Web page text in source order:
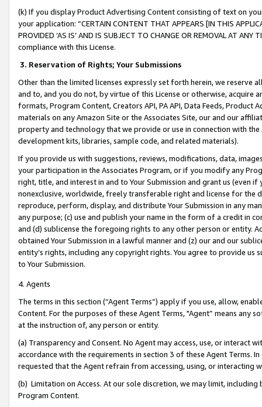
(k) If you display Product Advertising Content consisting of text on
your application: “CERTAIN CONTENT THAT APPEARS [IN THIS
PROVIDED ‘AS IS’ AND IS SUBJECT TO CHANGE OR REMOVAL AT
compliance with this License.
3. Reservation of Rights; Your Submissions
Other than the limited licenses expressly set forth herein, we
and to, and you do not, by virtue of this License or otherwise, acquire
formats, Program Content, Creators API, PA API, Data Feeds,
materials on any Amazon Site or the Associates Site, our and our
property and technology that we provide or use in connection with
development kits, libraries, sample code, and related materials).
If you provide us with suggestions, reviews, modifications, data,
your participation in the Associates Program, or if you modify any
right, title, and interest in and to Your Submission and grant us (even
nonexclusive, worldwide, freely transferable right and license for
reproduce, perform, display, and distribute Your Submission in any
any purpose; (c) use and publish your name in the form of a credit in
and (d) sublicense the foregoing rights to any other person or entity.
obtained Your Submission in a lawful manner and (z) our and our
entity’s rights, including any copyright rights. You agree to provide us
to Your Submission.
4. Agents
The terms in this section (“Agent Terms”) apply if you use, allow,
Content. For the purposes of these Agent Terms, "Agent” means
at the instruction of, any person or entity.
(a) Transparency and Consent. No Agent may access, use, or
accordance with the requirements in section 3 of these Agent Terms.
requested that the Agent refrain from accessing, using, or interacting
(b) Limitation on Access. At our sole discretion, we may limit,
Program Content.